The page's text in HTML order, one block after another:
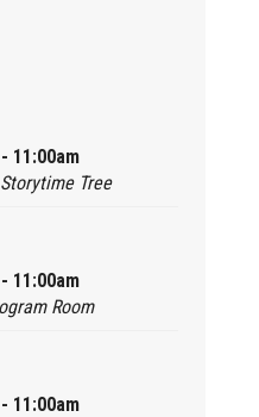
11:00am
Storytime Tree
11:00am
Room
11:00am